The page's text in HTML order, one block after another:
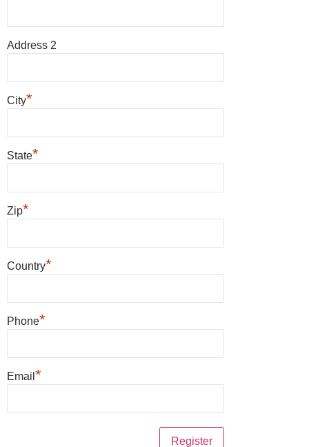
Address 2
City*
State*
Zip*
Country*
Phone*
Email *